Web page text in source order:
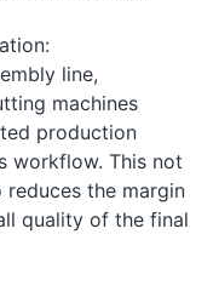
line,
machines
production
workflow. This not
the margin
quality of the final